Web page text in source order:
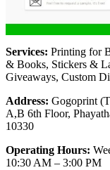
Services: Printing for
& Books, Stickers &
Giveaways, Custom
Address: Gogoprint
A,B 6th Floor,
10330
Operating Hours:
10:30 AM – 3:00 PM